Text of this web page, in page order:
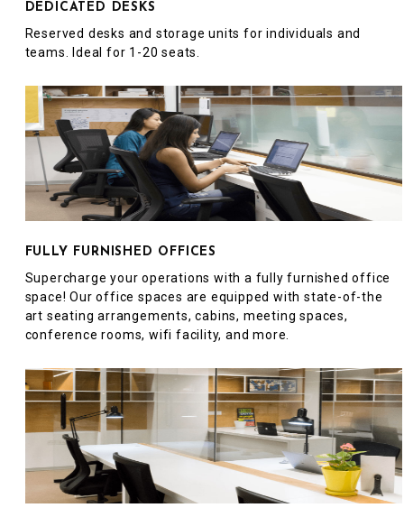
DEDICATED DESKS
Reserved desks and storage units for individuals and
teams. Ideal for 1-20 seats.
FULLY FURNISHED OFFICES
Supercharge your operations with a fully furnished office
space! Our office spaces are equipped with state-of-the
art seating arrangements, cabins, meeting spaces,
conference rooms, wifi facility, and more.